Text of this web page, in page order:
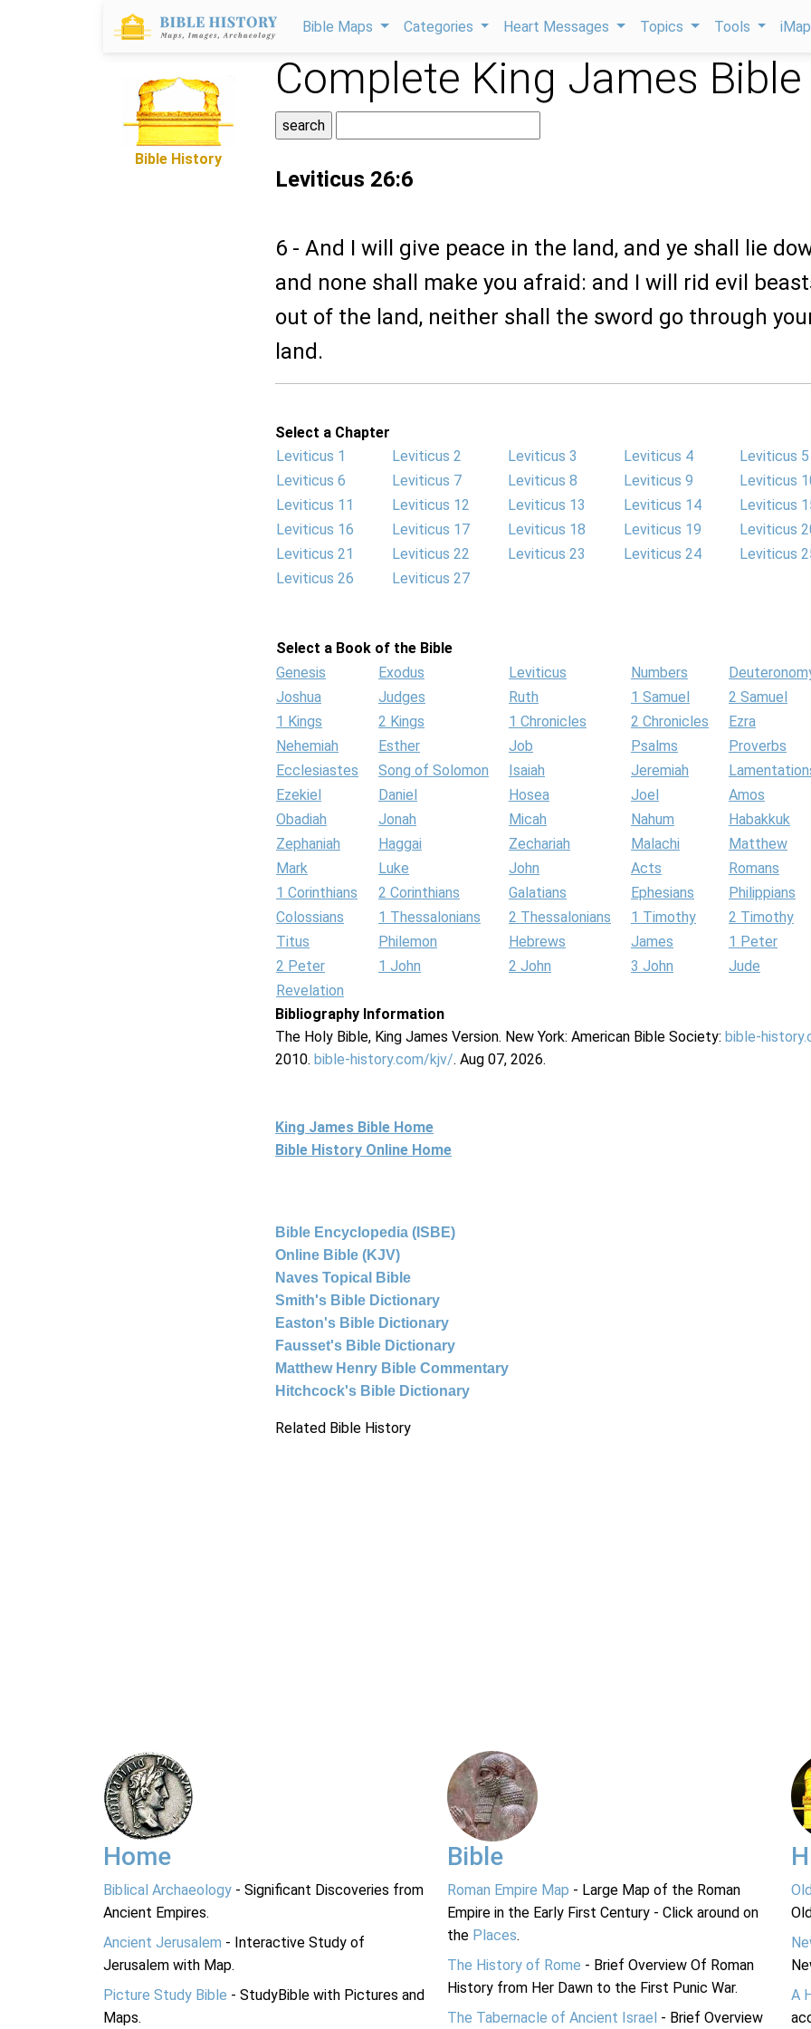
Bible Maps Categories Heart Messages Topics Tools
Bible History
Complete King James Bible
Leviticus 26:6
6 - And I will give peace in the land, and ye shall lie
and none shall make you afraid: and I will rid evil
out of the land, neither shall the sword go through
land.
Select a Chapter
Leviticus 1
Leviticus 2 Leviticus 3 Leviticus 4
Leviticus 5
Leviticus 6
Leviticus 7 Leviticus 8 Leviticus 9
Leviticus
Leviticus 11
Leviticus 12 Leviticus 13 Leviticus 14
Leviticus
Leviticus 16
Leviticus 17 Leviticus 18 Leviticus 19
Leviticus
Leviticus 21
Leviticus 22 Leviticus 23 Leviticus 24
Leviticus
Leviticus 26
Leviticus 27
Select a Book of the Bible
Genesis
Exodus Leviticus Numbers
Joshua
Judges Ruth 1 Samuel
2 Samuel
1 Kings
2 Kings 1 Chronicles 2 Chronicles
Ezra
Nehemiah
Esther Job Psalms
Proverbs
Ecclesiastes
Song of Solomon Isaiah Jeremiah
Ezekiel
Daniel Hosea Joel
Amos
Obadiah
Jonah Micah Nahum
Habakkuk
Zephaniah
Haggai Zechariah Malachi
Matthew
Mark
Luke John Acts
Romans
1 Corinthians
2 Corinthians Galatians Ephesians
Philippians
Colossians
1 Thessalonians 2 Thessalonians 1 Timothy
2 Timothy
Titus
Philemon Hebrews James
1 Peter
2 Peter
1 John 2 John 3 John
Jude
Revelation
Bibliography Information
The Holy Bible, King James Version. New York: American Bible Society: bible-
2010. bible-history.com/kjv/. Aug 07, 2026.
King James Bible Home
Bible History Online Home
Bible Encyclopedia (ISBE)
Online Bible (KJV)
Naves Topical Bible
Smith's Bible Dictionary
Easton's Bible Dictionary
Fausset's Bible Dictionary
Matthew Henry Bible Commentary
Hitchcock's Bible Dictionary
Related Bible History
Home
Biblical Archaeology - Significant Discoveries from
Ancient Empires.
Ancient Jerusalem - Interactive Study of
Jerusalem with Map.
Picture Study Bible - StudyBible with Pictures and
Maps.
Bible
Roman Empire Map - Large Map of the Roman
Empire in the Early First Century - Click around on
the Places.
The History of Rome - Brief Overview Of Roman
History from Her Dawn to the First Punic War.
The Tabernacle of Ancient Israel - Brief Overview
A